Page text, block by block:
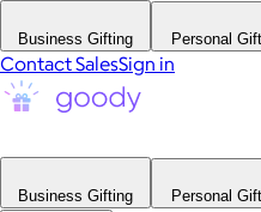
Business Gifting Personal
Contact SalesSign in
Business Gifting
Personal